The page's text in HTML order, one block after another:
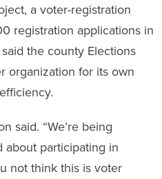
a voter-registration
registration applications in
the county Elections
organization for its own
said. “We’re being
about participating in
not think this is voter